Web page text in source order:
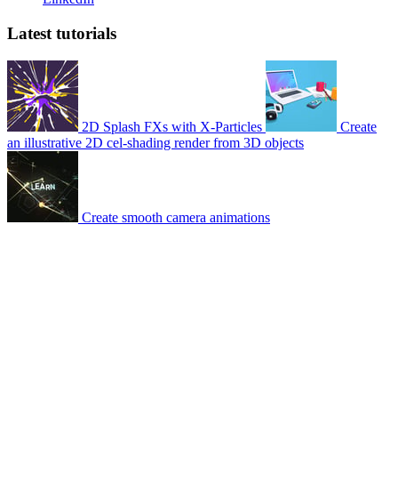
Latest tutorials
2D Splash FXs with X-Particles
Create
an illustrative 2D cel-shading render from 3D objects
Create smooth camera animations